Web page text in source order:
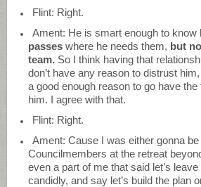
Flint: Right.
Ament: He is smart enough to know
passes where he needs them, but
team. So I think having that
don’t have any reason to distrust
a good enough reason to go have
him. I agree with that.
Flint: Right.
Ament: Cause I was either gonna
Councilmembers at the retreat
even a part of me that said let’s
candidly, and say let’s build the plan